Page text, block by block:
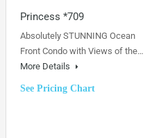
Princess *709
Absolutely STUNNING Ocean
Front Condo with Views of the…
More Details
See Pricing Chart